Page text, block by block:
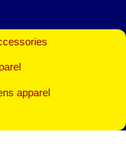
apparel